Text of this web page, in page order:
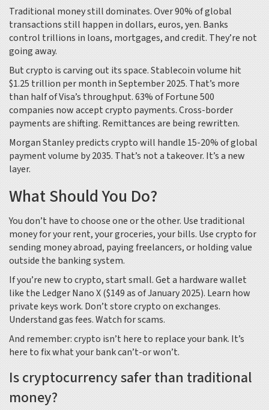
Traditional money still dominates. Over 90% of global
transactions still happen in dollars, euros, yen. Banks
control trillions in loans, mortgages, and credit. They’re not
going away.
But crypto is carving out its space. Stablecoin volume hit
$1.25 trillion per month in September 2025. That’s more
than half of Visa’s throughput. 63% of Fortune 500
companies now accept crypto payments. Cross-border
payments are shifting. Remittances are being rewritten.
Morgan Stanley predicts crypto will handle 15-20% of global
payment volume by 2035. That’s not a takeover. It’s a new
layer.
What Should You Do?
You don’t have to choose one or the other. Use traditional
money for your rent, your groceries, your bills. Use crypto for
sending money abroad, paying freelancers, or holding value
outside the banking system.
If you’re new to crypto, start small. Get a hardware wallet
like the Ledger Nano X ($149 as of January 2025). Learn how
private keys work. Don’t store crypto on exchanges.
Understand gas fees. Watch for scams.
And remember: crypto isn’t here to replace your bank. It’s
here to fix what your bank can’t-or won’t.
Is cryptocurrency safer than traditional
money?